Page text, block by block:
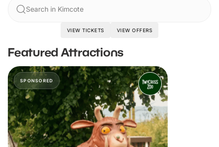
Search in Kimcote
VIEW TICKETS VIEW OFFERS
Featured Attractions
SPONSORED